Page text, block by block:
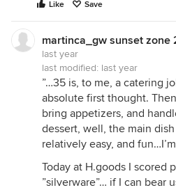
Like Save
martinca_gw sunset zone
last year
last modified: last year
”…35 is, to me, a catering
absolute first thought.
bring appetizers, and
dessert, well, the main
relatively easy, and
Today at H.goods I scored
”silverware”… if I can bear